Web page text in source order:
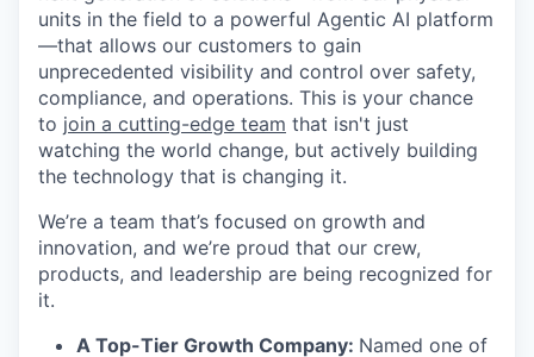
units in the field to a powerful Agentic AI platform
—that allows our customers to gain
unprecedented visibility and control over safety,
compliance, and operations. This is your chance
to join a cutting-edge team that isn't just
watching the world change, but actively building
the technology that is changing it.
We’re a team that’s focused on growth and
innovation, and we’re proud that our crew,
products, and leadership are being recognized for
it.
A Top-Tier Growth Company: Named one of